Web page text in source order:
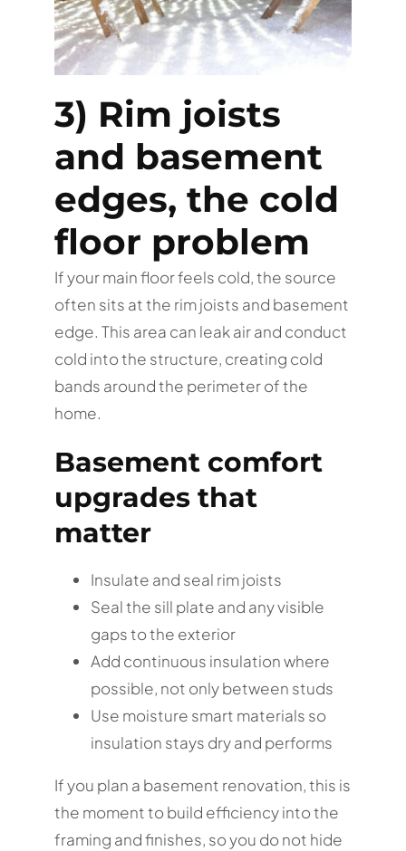
3) Rim joists
and basement
edges, the cold
floor problem
If your main floor feels cold, the source
often sits at the rim joists and basement
edge. This area can leak air and conduct
cold into the structure, creating cold
bands around the perimeter of the
home.
Basement comfort
upgrades that
matter
Insulate and seal rim joists
Seal the sill plate and any visible
gaps to the exterior
Add continuous insulation where
possible, not only between studs
Use moisture smart materials so
insulation stays dry and performs
If you plan a basement renovation, this is
the moment to build efficiency into the
framing and finishes, so you do not hide